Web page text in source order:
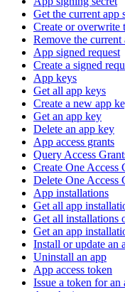
Get the current app
Create or overwrite
Remove the current
App signed request
Create a signed
App keys
Get all app keys
Create a new app
Get an app key
Delete an app key
App access grants
Query Access
Create One Access
Delete One Access
App installations
Get all app
Get all installations
Get an app
Install or update an
Uninstall an app
App access token
Issue a token for